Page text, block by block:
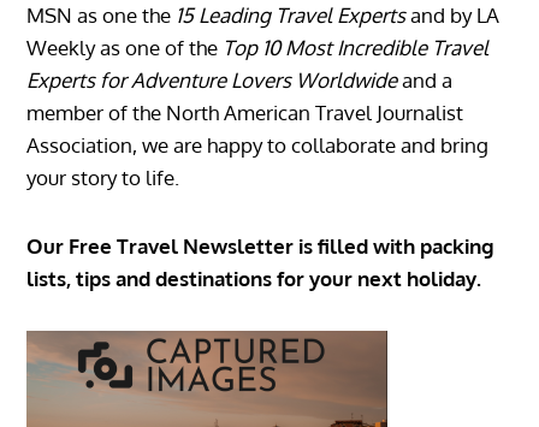
MSN as one the 15 Leading Travel Expertsand by LA
Weekly as one of the Top 10 Most Incredible Travel
Experts for Adventure Lovers Worldwideand a
member of the North American Travel Journalist
Association, we are happy to collaborate and bring
your story to life.
Our Free Travel Newsletter is filled with packing
lists, tips and destinations for your next holiday.